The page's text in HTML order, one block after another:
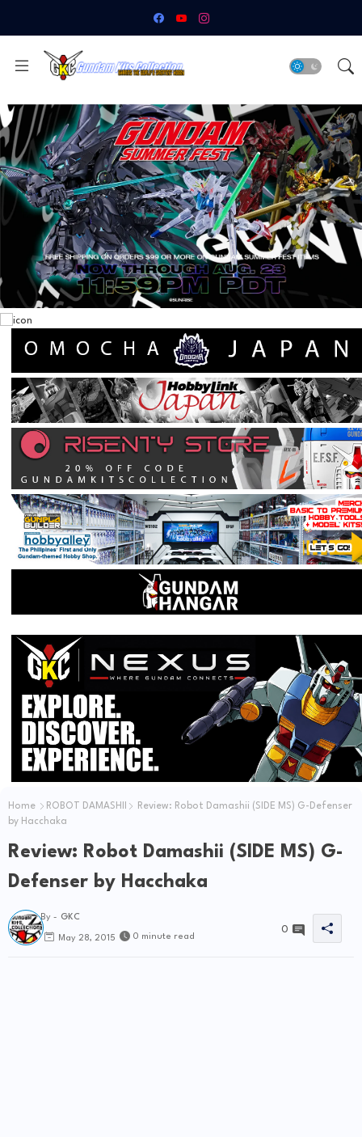
Home ROBOT DAMASHII
Review: Robot Damashii (SIDE MS) G-Defenser
by Hacchaka
Review: Robot Damashii (SIDE MS) G-
Defenser by Hacchaka
By - GKC
May 28, 2015 0 minute read
0